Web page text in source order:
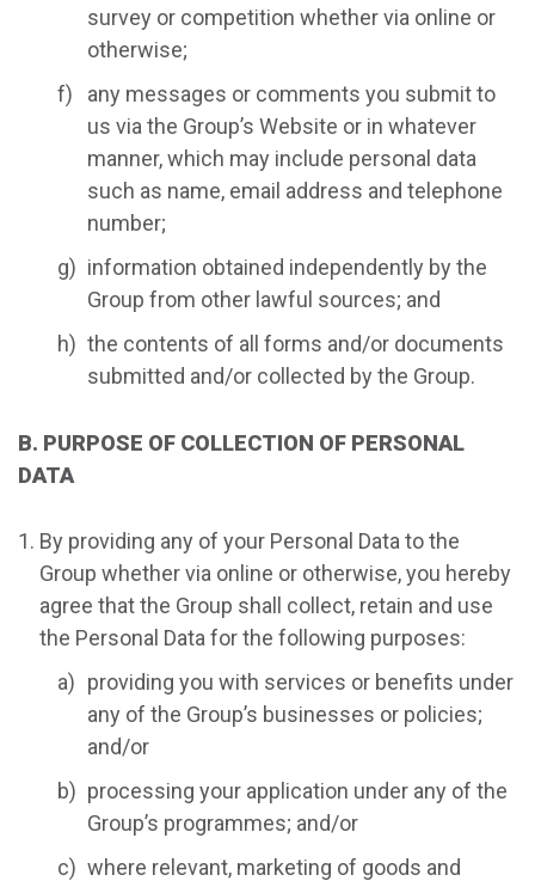
survey or competition whether via online or
otherwise;
any messages or comments you submit to
us via the Group’s Website or in whatever
manner, which may include personal data
such as name, email address and telephone
number;
information obtained independently by the
Group from other lawful sources; and
the contents of all forms and/or documents
submitted and/or collected by the Group.
B. PURPOSE OF COLLECTION OF PERSONAL
DATA
By providing any of your Personal Data to the
Group whether via online or otherwise, you hereby
agree that the Group shall collect, retain and use
the Personal Data for the following purposes:
providing you with services or benefits under
any of the Group’s businesses or policies;
and/or
processing your application under any of the
Group’s programmes; and/or
where relevant, marketing of goods and